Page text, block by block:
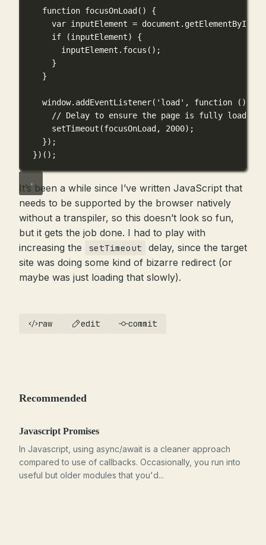
function focusOnLoad() {
var inputElement = document. getElementById
if (inputElement) {
inputElement. focus ();
}
}
window. addEventListener( 'load' , function () {
// Delay to ensure the page is fully loaded
setTimeout (focusOnLoad, 2000);
});
})();
It’s been a while since I’ve written JavaScript that
needs to be supported by the browser natively
without a transpiler, so this doesn’t look so fun,
but it gets the job done. I had to play with
increasing the
setTimeout
delay, since the target
site was doing some kind of bizarre redirect (or
maybe was just loading that slowly).
raw edit commit
Recommended
Javascript Promises
In Javascript, using async/await is a cleaner approach
compared to use of callbacks. Occasionally, you run into
useful but older modules that you'd...